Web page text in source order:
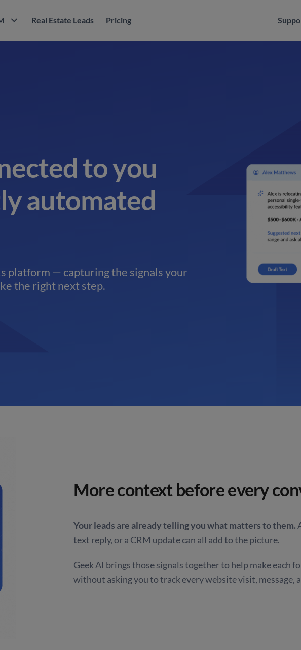
Real Estate Leads Pricing
to you
automated
platform — capturing the signals your
the right next step.
More context before every
Your leads are already telling you what matters to them.
text reply, or a CRM update can all add to the picture.
Geek AI brings those signals together to help make each
without asking you to track every website visit, message,